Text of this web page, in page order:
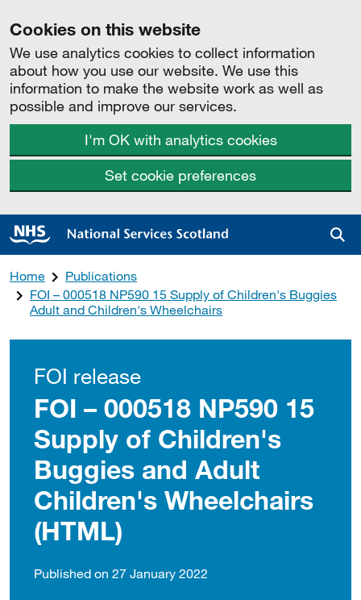
Cookies on this website
We use analytics cookies to collect information
about how you use our website. We use this
information to make the website work as well as
possible and improve our services.
I'm OK with analytics cookies
Set cookie preferences
Home
Publications
FOI – 000518 NP590 15 Supply of Children's Buggies
Adult and Children's Wheelchairs
FOI release
FOI – 000518 NP590 15
Supply of Children's
Buggies and Adult
Children's Wheelchairs
(HTML)
Published on 27 January 2022